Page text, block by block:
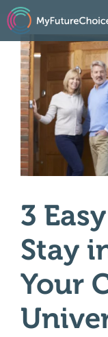
Skip
to
content
3
Stay
Your